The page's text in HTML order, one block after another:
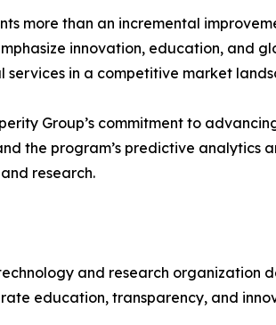
more than an incremental
innovation, education, and
in a competitive market
Group’s commitment to
the program’s predictive analytics
research.
and research organization
education, transparency, and